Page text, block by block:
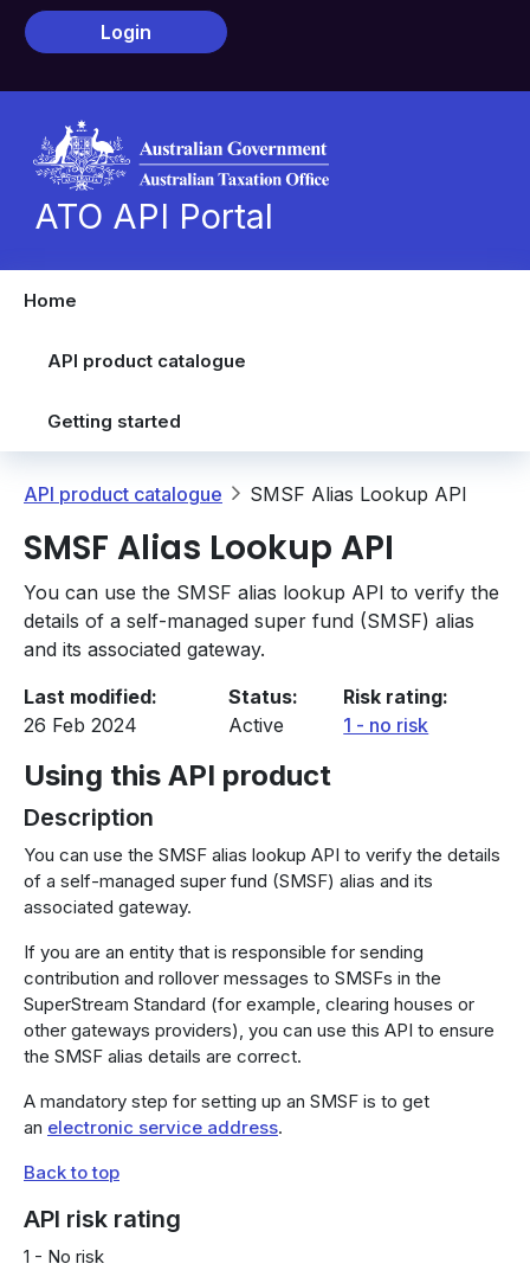
Skip to main content
Login
ATO API Portal
Home
API product catalogue
Getting started
Breadcrumb
API product catalogue SMSF Alias Lookup API
SMSF Alias Lookup API
You can use the SMSF alias lookup API to verify the
details of a self-managed super fund (SMSF) alias
and its associated gateway.
Last modified
26 Feb 2024
Status
Active
Risk rating
1 - no risk
Using this API product
Description
You can use the SMSF alias lookup API to verify the details
of a self-managed super fund (SMSF) alias and its
associated gateway.
If you are an entity that is responsible for sending
contribution and rollover messages to SMSFs in the
SuperStream Standard (for example, clearing houses or
other gateways providers), you can use this API to ensure
the SMSF alias details are correct.
A mandatory step for setting up an SMSF is to get
an electronic service address.
Back to top
API risk rating
1 - No risk